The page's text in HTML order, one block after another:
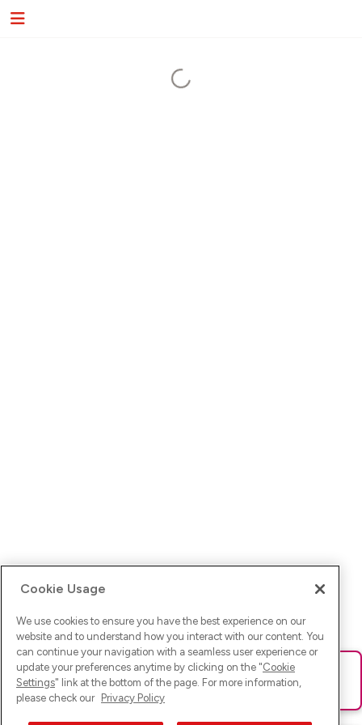
Ups! Da ist was schief gelaufen. Bitte lade die Seite neu oder
versuche es erneut.
Cookie Usage
We use cookies to ensure you have the best experience on our
website and to understand how you interact with our content. You
can continue your navigation with a seamless user experience or
update your preferences anytime by clicking on the "Cookie
Settings" link at the bottom of the page. For more information,
please check our Privacy Policy